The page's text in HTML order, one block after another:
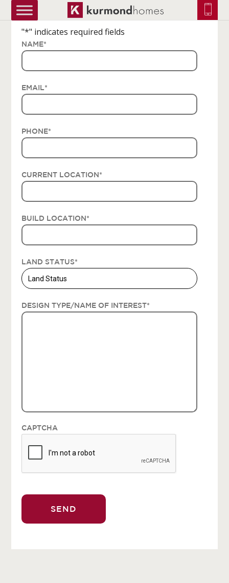
"*" indicates required fields
NAME*
EMAIL*
PHONE*
CURRENT LOCATION*
BUILD LOCATION*
LAND STATUS*
DESIGN TYPE/NAME OF INTEREST*
CAPTCHA